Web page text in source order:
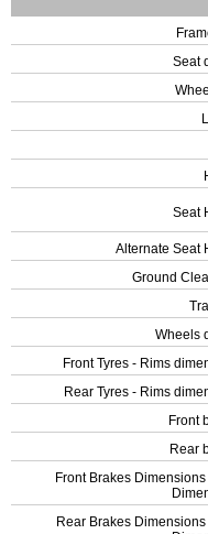
Seat
Seat
Alternate Seat
Ground
Wheels
Front Tyres - Rims
Rear Tyres - Rims
Front
Rear
Front Brakes
Rear Brakes